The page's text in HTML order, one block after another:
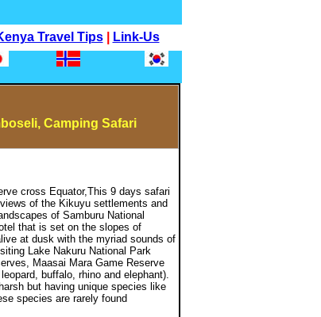
Travel Tips Link-Us
Camping Safari
cross Equator,This 9 days safari
of the Kikuyu settlements and
of Samburu National
that is set on the slopes of
at dusk with the myriad sounds of
Lake Nakuru National Park
Maasai Mara Game Reserve
buffalo, rhino and elephant).
but having unique species like
species are rarely found